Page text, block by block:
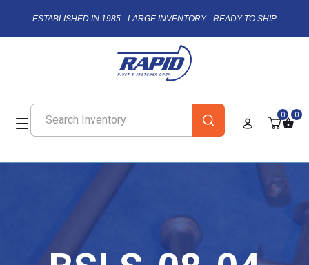
ESTABLISHED IN 1985 - LARGE INVENTORY - READY TO SHIP
0 0